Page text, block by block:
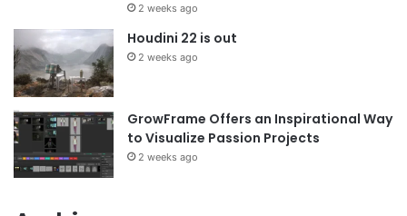
2 weeks ago
Houdini 22 is out
2 weeks ago
GrowFrame Offers an Inspirational Way
to Visualize Passion Projects
2 weeks ago